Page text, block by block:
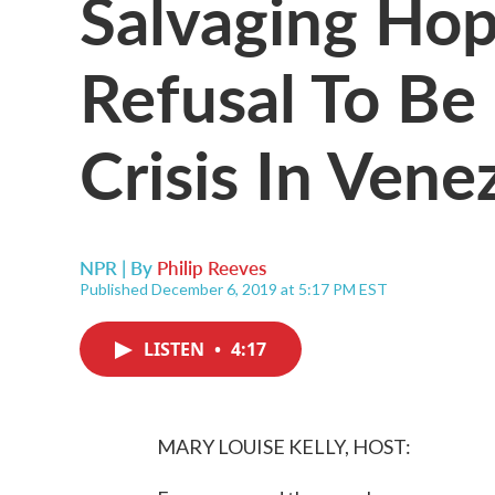
Refusal To
Crisis In
NPR | By Philip Reeves
Published December 6, 2019 at 5:17 PM EST
LISTEN • 4:17
MARY LOUISE KELLY, HOST: